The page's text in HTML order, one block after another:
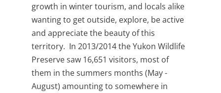
growth in winter tourism, and locals alike
wanting to get outside, explore, be active
and appreciate the beauty of this
territory. In 2013/2014 the Yukon Wildlife
Preserve saw 16,651 visitors, most of
them in the summers months (May -
August) amounting to somewhere in